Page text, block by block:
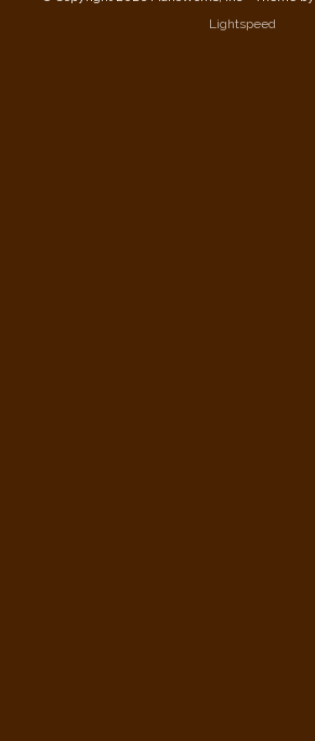
Lightspeed